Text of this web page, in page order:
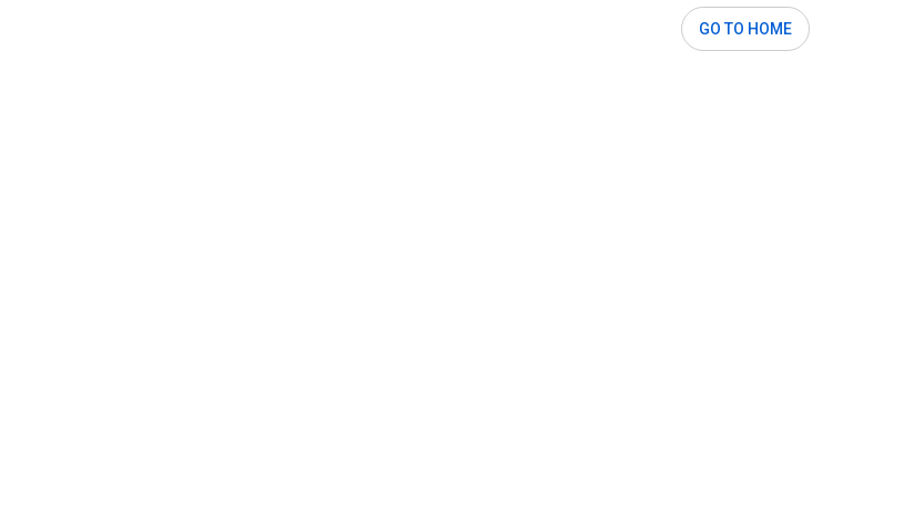
GO TO HOME